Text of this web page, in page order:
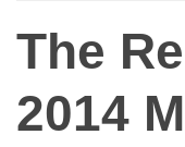
The
2014